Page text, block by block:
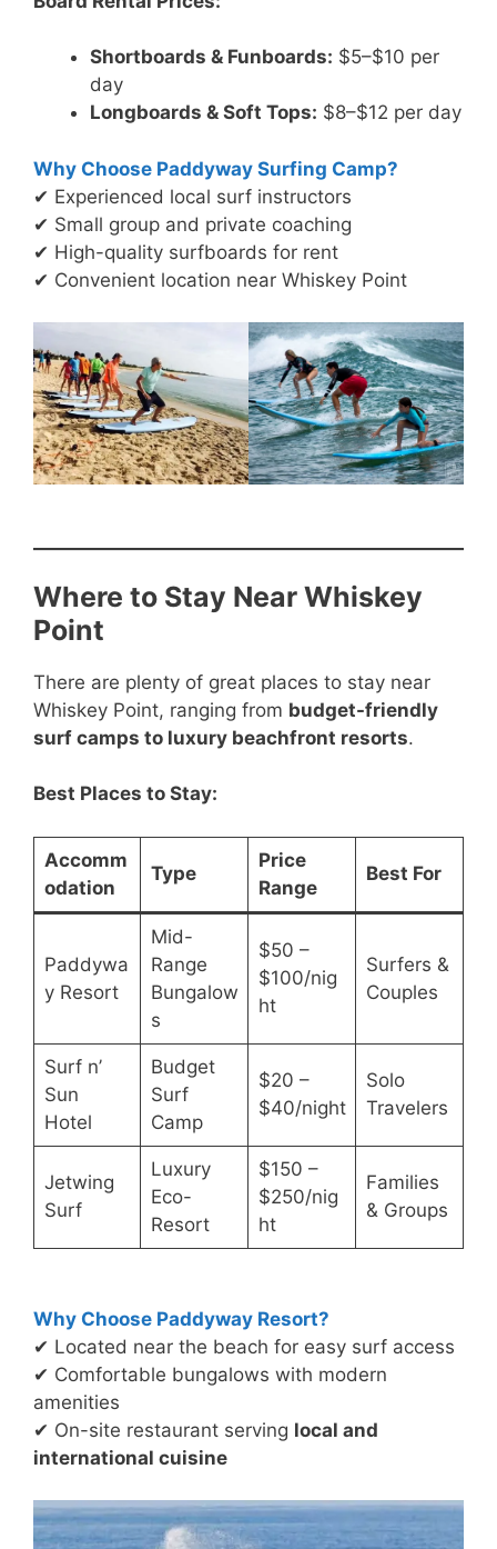
Shortboards & Funboards: $5–$10 per
day
Longboards & Soft Tops: $8–$12 per day
Why Choose Paddyway Surfing Camp?
✔ Experienced local surf instructors
✔ Small group and private coaching
✔ High-quality surfboards for rent
✔ Convenient location near Whiskey Point
Where to Stay Near Whiskey
Point
There are plenty of great places to stay near
Whiskey Point, ranging from budget-friendly
surf camps to luxury beachfront resorts.
Best Places to Stay:
Accomm
odation
Type
Price
Range
Best For
Paddywa
y Resort
Mid-
Range
Bungalow
s
$50 –
$100/nig
ht
Surfers &
Couples
Surf n’
Sun
Hotel
Budget
Surf
Camp
$20 –
$40/night
Solo
Travelers
Jetwing
Surf
Luxury
Eco-
Resort
$150 –
$250/nig
ht
Families
& Groups
Why Choose Paddyway Resort?
✔ Located near the beach for easy surf access
✔ Comfortable bungalows with modern
amenities
✔ On-site restaurant serving local and
international cuisine